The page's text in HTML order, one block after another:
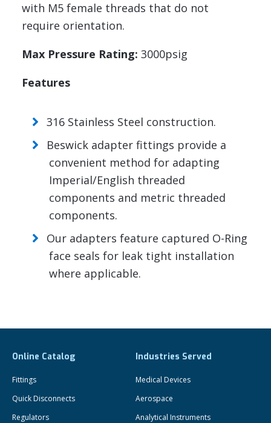
with M5 female threads that do not
require orientation.
Max Pressure Rating: 3000psig
Features
316 Stainless Steel construction.
Beswick adapter fittings provide a
convenient method for adapting
Imperial/English threaded
components and metric threaded
components.
Our adapters feature captured O-Ring
face seals for leak tight installation
where applicable.
Online Catalog
Fittings
Quick Disconnects
Regulators
Industries Served
Medical Devices
Aerospace
Analytical Instruments